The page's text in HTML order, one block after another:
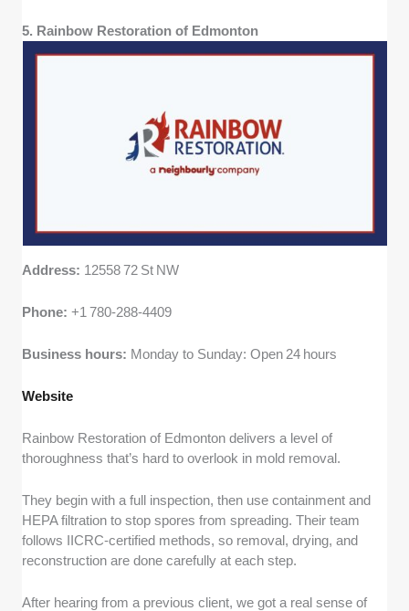
5. Rainbow Restoration of Edmonton
Address: 12558 72 St NW
Phone: +1 780‑288‑4409
Business hours: Monday to Sunday: Open 24 hours
Website
Rainbow Restoration of Edmonton delivers a level of
thoroughness that’s hard to overlook in mold removal.
They begin with a full inspection, then use containment and
HEPA filtration to stop spores from spreading. Their team
follows IICRC-certified methods, so removal, drying, and
reconstruction are done carefully at each step.
After hearing from a previous client, we got a real sense of